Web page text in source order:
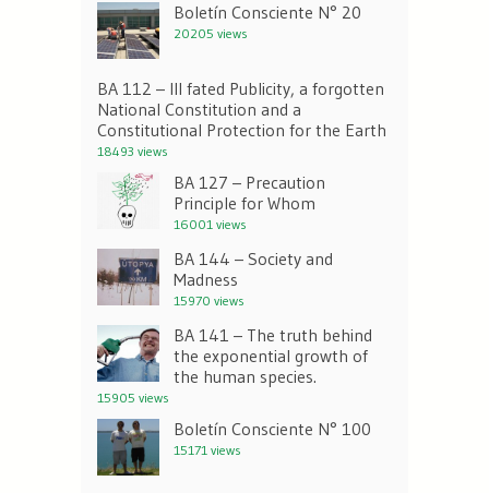
Boletín Consciente N° 20
20205 views
BA 112 – Ill fated Publicity, a forgotten
National Constitution and a
Constitutional Protection for the Earth
18493 views
BA 127 – Precaution
Principle for Whom
16001 views
BA 144 – Society and
Madness
15970 views
BA 141 – The truth behind
the exponential growth of
the human species.
15905 views
Boletín Consciente N° 100
15171 views